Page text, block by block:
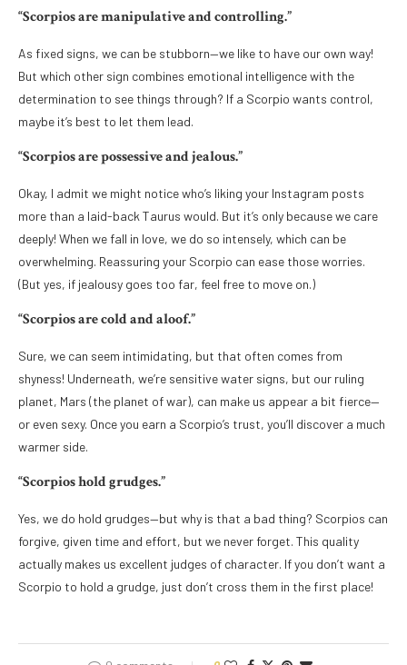
“Scorpios are manipulative and controlling.”
As fixed signs, we can be stubborn—we like to have our own way!
But which other sign combines emotional intelligence with the
determination to see things through? If a Scorpio wants control,
maybe it’s best to let them lead.
“Scorpios are possessive and jealous.”
Okay, I admit we might notice who’s liking your Instagram posts
more than a laid-back Taurus would. But it’s only because we care
deeply! When we fall in love, we do so intensely, which can be
overwhelming. Reassuring your Scorpio can ease those worries.
(But yes, if jealousy goes too far, feel free to move on.)
“Scorpios are cold and aloof.”
Sure, we can seem intimidating, but that often comes from
shyness! Underneath, we’re sensitive water signs, but our ruling
planet, Mars (the planet of war), can make us appear a bit fierce—
or even sexy. Once you earn a Scorpio’s trust, you’ll discover a much
warmer side.
“Scorpios hold grudges.”
Yes, we do hold grudges—but why is that a bad thing? Scorpios can
forgive, given time and effort, but we never forget. This quality
actually makes us excellent judges of character. If you don’t want a
Scorpio to hold a grudge, just don’t cross them in the first place!